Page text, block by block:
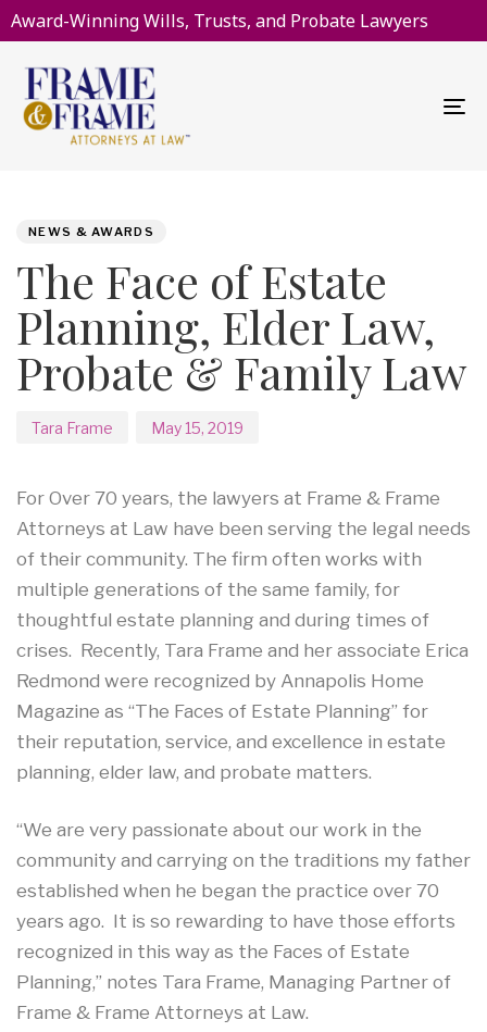
Award-Winning Wills, Trusts, and Probate Lawyers
NEWS & AWARDS
The Face of Estate
Planning, Elder Law,
Probate & Family Law
Tara Frame May 15, 2019
For Over 70 years, the lawyers at Frame & Frame
Attorneys at Law have been serving the legal needs
of their community. The firm often works with
multiple generations of the same family, for
thoughtful estate planning and during times of
crises. Recently, Tara Frame and her associate Erica
Redmond were recognized by Annapolis Home
Magazine as “The Faces of Estate Planning” for
their reputation, service, and excellence in estate
planning, elder law, and probate matters.
“We are very passionate about our work in the
community and carrying on the traditions my father
established when he began the practice over 70
years ago. It is so rewarding to have those efforts
recognized in this way as the Faces of Estate
Planning,” notes Tara Frame, Managing Partner of
Frame & Frame Attorneys at Law.